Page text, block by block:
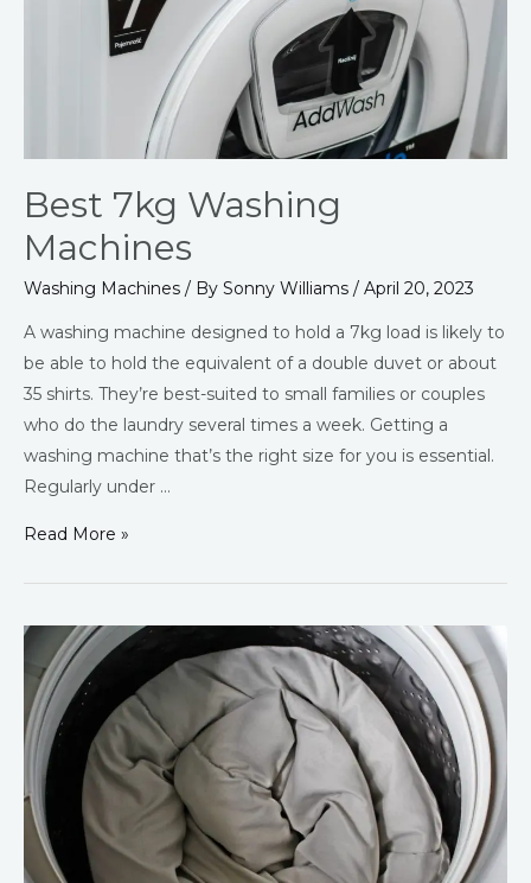
Best 7kg Washing
Machines
Washing Machines / By Sonny Williams / April 20, 2023
A washing machine designed to hold a 7kg load is likely to
be able to hold the equivalent of a double duvet or about
35 shirts. They’re best-suited to small families or couples
who do the laundry several times a week. Getting a
washing machine that’s the right size for you is essential.
Regularly under …
Read More »
Best
Large
Washing
Machines